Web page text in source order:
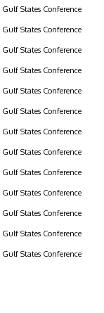
Gulf States Conference
Gulf States Conference
Gulf States Conference
Gulf States Conference
Gulf States Conference
Gulf States Conference
Gulf States Conference
Gulf States Conference
Gulf States Conference
Gulf States Conference
Gulf States Conference
Gulf States Conference
Gulf States Conference